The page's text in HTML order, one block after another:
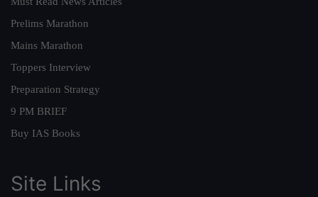
Prelims Marathon
Mains Marathon
Toppers Interview
Preparation Strategy
9 PM BRIEF
Buy IAS Books
Site Links